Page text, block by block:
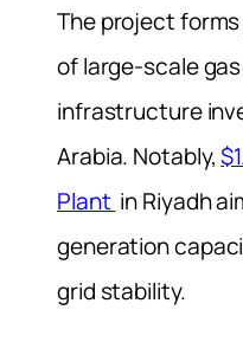
The project
of large-scale
infrastructure
Arabia. Notably,
Plant in Riyadh
generation
grid stability.